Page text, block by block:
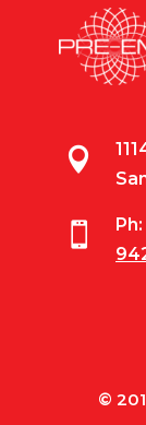

 Ph:
©